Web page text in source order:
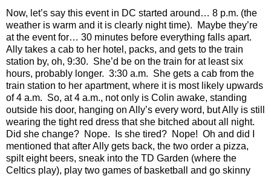
Now, let’s say this event in DC started around… 8 p.m. (the
weather is warm and it is clearly night time). Maybe they’re
at the event for… 30 minutes before everything falls apart.
Ally takes a cab to her hotel, packs, and gets to the train
station by, oh, 9:30. She’d be on the train for at least six
hours, probably longer. 3:30 a.m. She gets a cab from the
train station to her apartment, where it is most likely upwards
of 4 a.m. So, at 4 a.m., not only is Colin awake, standing
outside his door, hanging on Ally’s every word, but Ally is still
wearing the tight red dress that she bitched about all night.
Did she change? Nope. Is she tired? Nope! Oh and did I
mentioned that after Ally gets back, the two order a pizza,
spilt eight beers, sneak into the TD Garden (where the
Celtics play), play two games of basketball and go skinny